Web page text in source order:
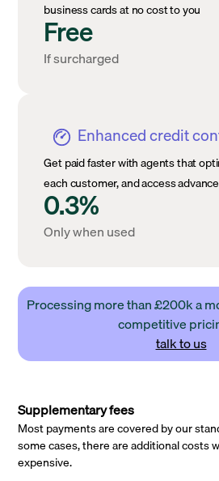
business cards at no cost to you
Free
If surcharged
Enhanced credit
Get paid faster with agents that
each customer, and access
0.3%
Only when used
Processing more than £200k a
competitive
talk to us
Supplementary fees
Most payments are covered by our
some cases, there are additional costs
expensive.